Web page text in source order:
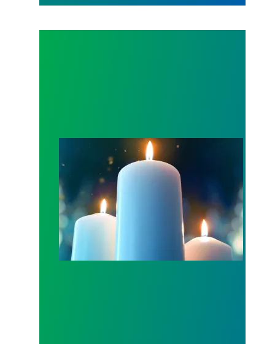
Workers Memorial Day: Honor those we lost by